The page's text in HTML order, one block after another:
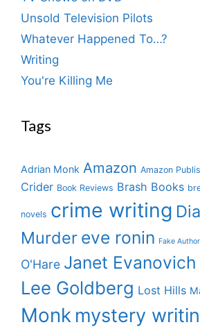
Unsold Television Pilots
Whatever Happened To…?
Writing
You're Killing Me
Tags
Adrian Monk Amazon Amazon
Crider Book Reviews Brash Books
novels crime writing
Murder eve ronin Fake
O'Hare Janet Evanovich
Lee Goldberg Lost Hills
Monk mystery